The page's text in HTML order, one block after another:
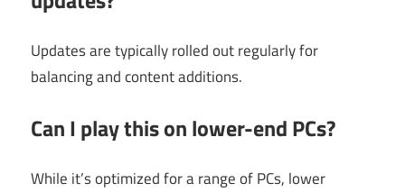
Updates are typically rolled out regularly for
balancing and content additions.
Can I play this on lower-end PCs?
While it’s optimized for a range of PCs, lower